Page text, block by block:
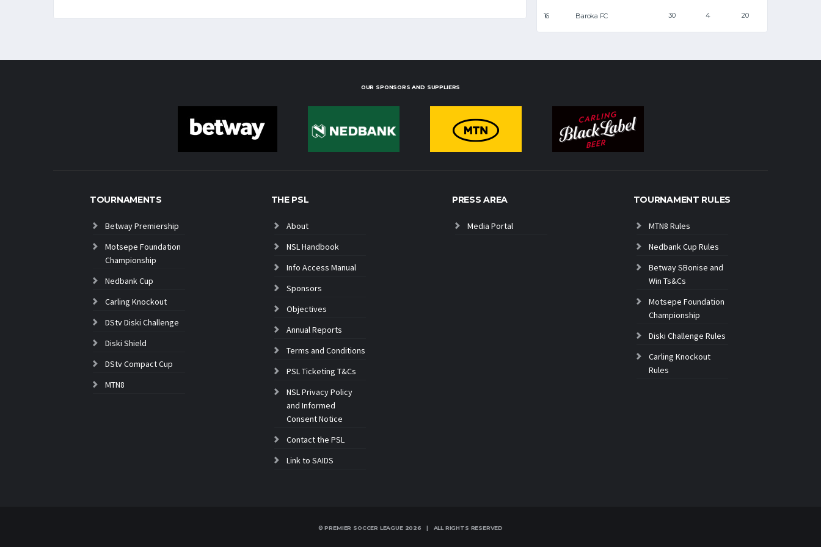
16 Baroka FC 30 4 20
OUR SPONSORS AND SUPPLIERS
TOURNAMENTS
Betway Premiership
Motsepe Foundation
Championship
Nedbank Cup
Carling Knockout
DStv Diski Challenge
Diski Shield
DStv Compact Cup
MTN8
THE PSL
About
NSL Handbook
Info Access Manual
Sponsors
Objectives
Annual Reports
Terms and Conditions
PSL Ticketing T&Cs
NSL Privacy Policy
and Informed
Consent Notice
Contact the PSL
Link to SAIDS
PRESS AREA
Media Portal
TOURNAMENT RULES
MTN8 Rules
Nedbank Cup Rules
Betway SBonise and
Win Ts&Cs
Motsepe Foundation
Championship
Diski Challenge Rules
Carling Knockout
Rules
© PREMIER SOCCER LEAGUE 2026 | ALL RIGHTS RESERVED